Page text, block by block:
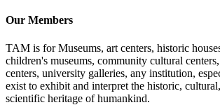
Our Members
TAM is for Museums, art centers, historic
children's museums, community cultural
centers, university galleries, any institution,
exist to exhibit and interpret the historic,
scientific heritage of humankind.